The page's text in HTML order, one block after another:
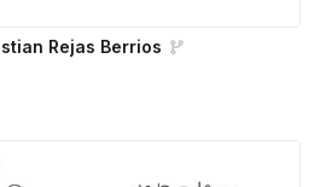
Rejas Berrios